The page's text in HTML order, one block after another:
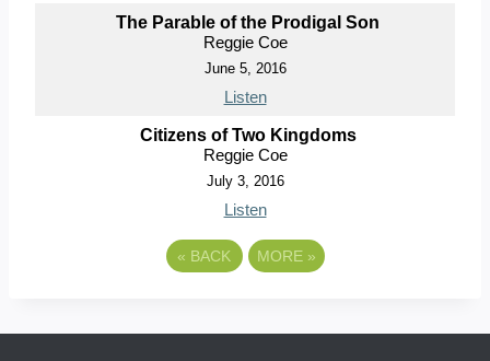
The Parable of the Prodigal Son
Reggie Coe
June 5, 2016
Listen
Citizens of Two Kingdoms
Reggie Coe
July 3, 2016
Listen
« BACK MORE »